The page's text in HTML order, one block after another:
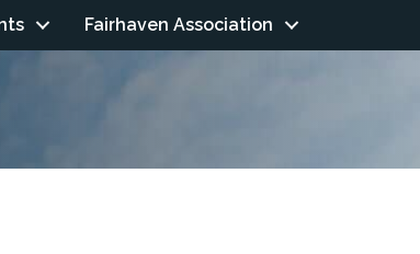
Fairhaven Association